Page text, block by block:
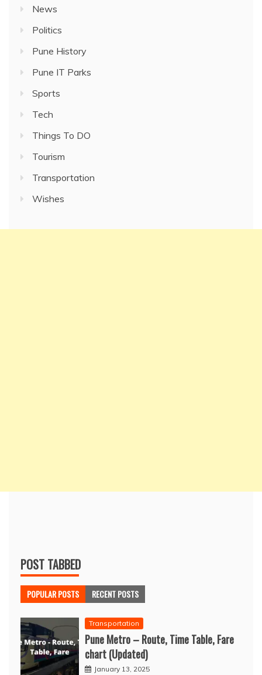
News
Politics
Pune History
Pune IT Parks
Sports
Tech
Things To DO
Tourism
Transportation
Wishes
POST TABBED
POPULAR POSTS RECENT POSTS
Transportation
Pune Metro – Route, Time Table, Fare
chart (Updated)
January 13, 2025